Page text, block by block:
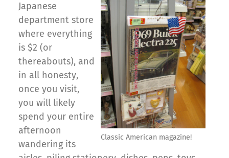
Classic American magazine!
Japanese
department store
where everything
is $2 (or
thereabouts), and
in all honesty,
once you visit,
you will likely
spend your entire
afternoon
wandering its